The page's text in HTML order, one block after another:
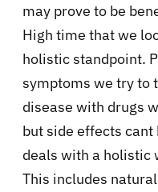
may prove to be
High time that we
holistic standpoint.
symptoms we try to
disease with drugs
but side effects
deals with a holistic
This includes